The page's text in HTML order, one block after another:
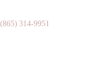
(865) 314-9951